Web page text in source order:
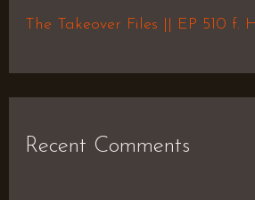
The Takeover Files || EP 510 f.
Recent Comments